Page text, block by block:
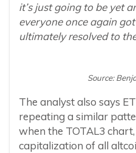
it’s just going to be yet
everyone once again
ultimately resolved to
Source:
The analyst also says
repeating a similar
when the TOTAL3
capitalization of all